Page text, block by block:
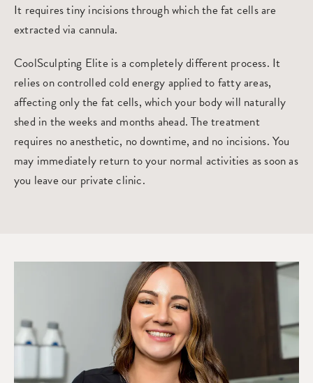
It requires tiny incisions through which the fat cells are
extracted via cannula.
CoolSculpting Elite is a completely different process. It
relies on controlled cold energy applied to fatty areas,
affecting only the fat cells, which your body will naturally
shed in the weeks and months ahead. The treatment
requires no anesthetic, no downtime, and no incisions. You
may immediately return to your normal activities as soon as
you leave our private clinic.